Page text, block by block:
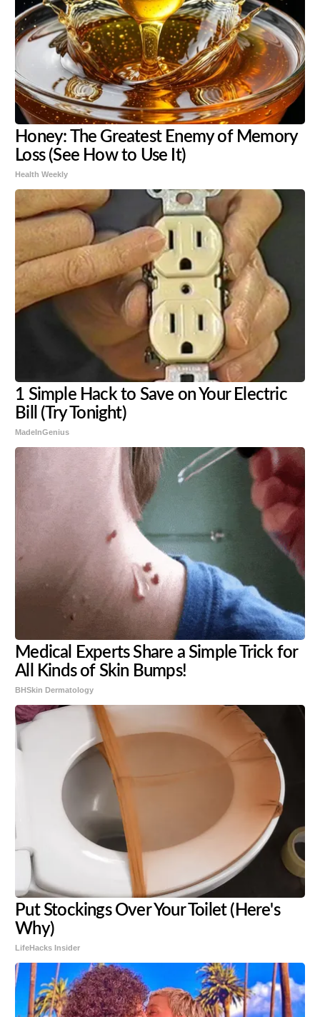
Honey: The Greatest Enemy of Memory
Loss (See How to Use It)
Health Weekly
1 Simple Hack to Save on Your Electric
Bill (Try Tonight)
MadeInGenius
Medical Experts Share a Simple Trick for
All Kinds of Skin Bumps!
BHSkin Dermatology
Put Stockings Over Your Toilet (Here's
Why)
LifeHacks Insider